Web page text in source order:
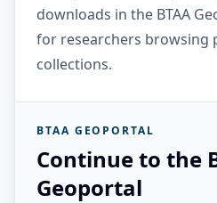
downloads in the BTAA
for researchers browsing
collections.
BTAA GEOPORTAL
Continue to the
Geoportal